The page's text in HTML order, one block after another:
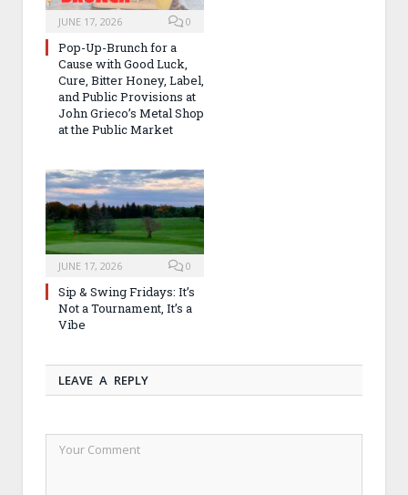
JUNE 17, 2026 0
Pop-Up-Brunch for a
Cause with Good Luck,
Cure, Bitter Honey, Label,
and Public Provisions at
John Grieco’s Metal Shop
at the Public Market
JUNE 17, 2026 0
Sip & Swing Fridays: It’s
Not a Tournament, It’s a
Vibe
LEAVE A REPLY